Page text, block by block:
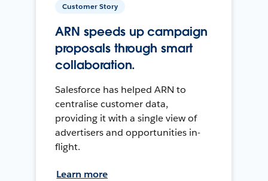
Customer Story
ARN speeds up campaign
proposals through smart
collaboration.
Salesforce has helped ARN to
centralise customer data,
providing it with a single view of
advertisers and opportunities in-
flight.
Learn more